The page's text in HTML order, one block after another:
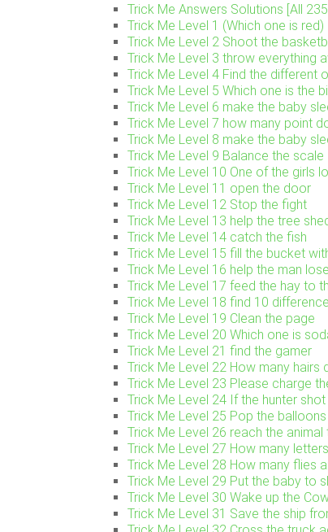
Trick Me Answers Solutions [All
Trick Me Level 1 (Which one is red)
Trick Me Level 2 Shoot the
Trick Me Level 3 throw everything
Trick Me Level 4 Find the different
Trick Me Level 5 Which one is the
Trick Me Level 6 make the baby
Trick Me Level 7 how many point
Trick Me Level 8 make the baby
Trick Me Level 9 Balance the scale
Trick Me Level 10 One of the girls
Trick Me Level 11 open the door
Trick Me Level 12 Stop the fight
Trick Me Level 13 help the tree
Trick Me Level 14 catch the fish
Trick Me Level 15 fill the bucket
Trick Me Level 16 help the man
Trick Me Level 17 feed the hay to
Trick Me Level 18 find 10
Trick Me Level 19 Clean the page
Trick Me Level 20 Which one is
Trick Me Level 21 find the gamer
Trick Me Level 22 How many hairs
Trick Me Level 23 Please charge
Trick Me Level 24 If the hunter
Trick Me Level 25 Pop the balloons
Trick Me Level 26 reach the
Trick Me Level 27 How many
Trick Me Level 28 How many flies
Trick Me Level 29 Put the baby to
Trick Me Level 30 Wake up the
Trick Me Level 31 Save the ship